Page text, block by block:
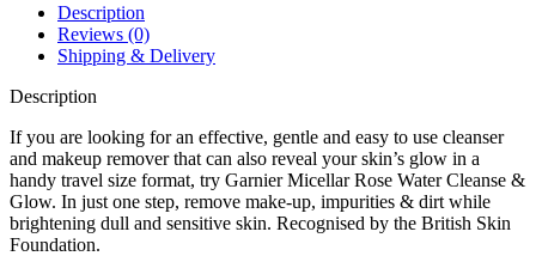
Description
Reviews (0)
Shipping & Delivery
Description
If you are looking for an effective, gentle and easy to use cleanser
and makeup remover that can also reveal your skin’s glow in a
handy travel size format, try Garnier Micellar Rose Water Cleanse &
Glow. In just one step, remove make-up, impurities & dirt while
brightening dull and sensitive skin. Recognised by the British Skin
Foundation.